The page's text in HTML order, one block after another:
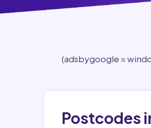
(adsbygoogle =
Postcodes